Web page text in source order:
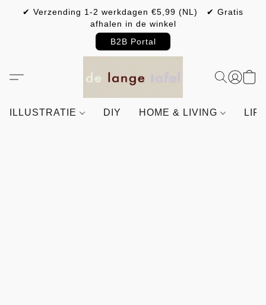
✔ Verzending 1-2 werkdagen €5,99 (NL) ✔ Gratis
afhalen in de winkel
B2B Portal
ILLUSTRATIE DIY HOME & LIVING